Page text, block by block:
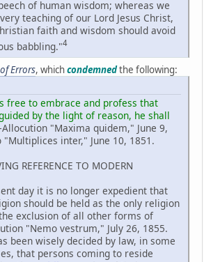
of human wisdom; whereas we
teaching of our Lord Jesus Christ,
faith and wisdom should avoid
babbling."4
Errors, whichcondemnedthe following:
free to embrace and profess that
by the light of reason, he shall
"Maxima quidem," June 9,
"Multiplices inter," June 10, 1851.
REFERENCE TO MODERN
day it is no longer expedient that
should be held as the only religion
exclusion of all other forms of
"Nemo vestrum," July 26, 1855.
been wisely decided by law, in some
that persons coming to reside